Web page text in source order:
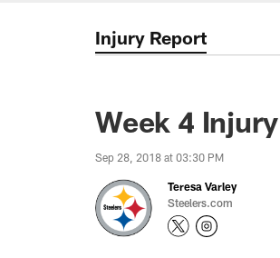
Injury Report
Week 4
Sep 28, 2018 at 03:30 PM
Teresa Varley
Steelers.com